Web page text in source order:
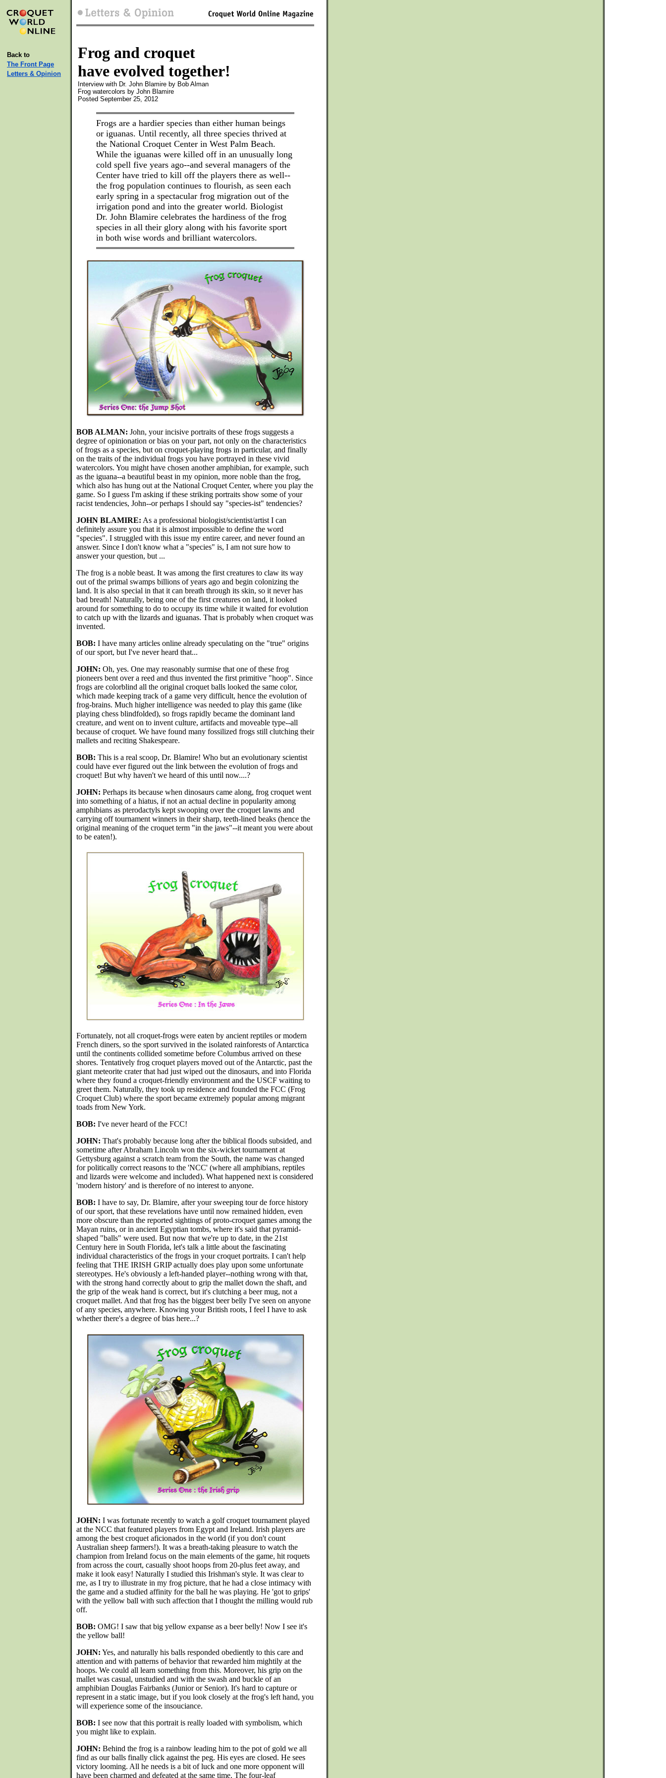
Back to
The Front Page
Letters & Opinion
Frog and croquet
have evolved together!
Interview with Dr. John Blamire by Bob Alman
Frog watercolors by John Blamire
Posted September 25, 2012
Frogs are a hardier species than either human beings
or iguanas. Until recently, all three species thrived at
the National Croquet Center in West Palm Beach.
While the iguanas were killed off in an unusually long
cold spell five years ago--and several managers of the
Center have tried to kill off the players there as well--
the frog population continues to flourish, as seen each
early spring in a spectacular frog migration out of the
irrigation pond and into the greater world. Biologist
Dr. John Blamire celebrates the hardiness of the frog
species in all their glory along with his favorite sport
in both wise words and brilliant watercolors.
BOB ALMAN: John, your incisive portraits of these frogs suggests a
degree of opinionation or bias on your part, not only on the characteristics
of frogs as a species, but on croquet-playing frogs in particular, and finally
on the traits of the individual frogs you have portrayed in these vivid
watercolors. You might have chosen another amphibian, for example, such
as the iguana--a beautiful beast in my opinion, more noble than the frog,
which also has hung out at the National Croquet Center, where you play the
game. So I guess I'm asking if these striking portraits show some of your
racist tendencies, John--or perhaps I should say "species-ist" tendencies?
JOHN BLAMIRE: As a professional biologist/scientist/artist I can
definitely assure you that it is almost impossible to define the word
"species". I struggled with this issue my entire career, and never found an
answer. Since I don't know what a "species" is, I am not sure how to
answer your question, but ...
The frog is a noble beast. It was among the first creatures to claw its way
out of the primal swamps billions of years ago and begin colonizing the
land. It is also special in that it can breath through its skin, so it never has
bad breath! Naturally, being one of the first creatures on land, it looked
around for something to do to occupy its time while it waited for evolution
to catch up with the lizards and iguanas. That is probably when croquet was
invented.
BOB: I have many articles online already speculating on the "true" origins
of our sport, but I've never heard that...
JOHN: Oh, yes. One may reasonably surmise that one of these frog
pioneers bent over a reed and thus invented the first primitive "hoop". Since
frogs are colorblind all the original croquet balls looked the same color,
which made keeping track of a game very difficult, hence the evolution of
frog-brains. Much higher intelligence was needed to play this game (like
playing chess blindfolded), so frogs rapidly became the dominant land
creature, and went on to invent culture, artifacts and moveable type--all
because of croquet. We have found many fossilized frogs still clutching their
mallets and reciting Shakespeare.
BOB: This is a real scoop, Dr. Blamire! Who but an evolutionary scientist
could have ever figured out the link between the evolution of frogs and
croquet! But why haven't we heard of this until now....?
JOHN: Perhaps its because when dinosaurs came along, frog croquet went
into something of a hiatus, if not an actual decline in popularity among
amphibians as pterodactyls kept swooping over the croquet lawns and
carrying off tournament winners in their sharp, teeth-lined beaks (hence the
original meaning of the croquet term "in the jaws"--it meant you were about
to be eaten!).
Fortunately, not all croquet-frogs were eaten by ancient reptiles or modern
French diners, so the sport survived in the isolated rainforests of Antarctica
until the continents collided sometime before Columbus arrived on these
shores. Tentatively frog croquet players moved out of the Antarctic, past the
giant meteorite crater that had just wiped out the dinosaurs, and into Florida
where they found a croquet-friendly environment and the USCF waiting to
greet them. Naturally, they took up residence and founded the FCC (Frog
Croquet Club) where the sport became extremely popular among migrant
toads from New York.
BOB: I've never heard of the FCC!
JOHN: That's probably because long after the biblical floods subsided, and
sometime after Abraham Lincoln won the six-wicket tournament at
Gettysburg against a scratch team from the South, the name was changed
for politically correct reasons to the 'NCC' (where all amphibians, reptiles
and lizards were welcome and included). What happened next is considered
'modern history' and is therefore of no interest to anyone.
BOB: I have to say, Dr. Blamire, after your sweeping tour de force history
of our sport, that these revelations have until now remained hidden, even
more obscure than the reported sightings of proto-croquet games among the
Mayan ruins, or in ancient Egyptian tombs, where it's said that pyramid-
shaped "balls" were used. But now that we're up to date, in the 21st
Century here in South Florida, let's talk a little about the fascinating
individual characteristics of the frogs in your croquet portraits. I can't help
feeling that THE IRISH GRIP actually does play upon some unfortunate
stereotypes. He's obviously a left-handed player--nothing wrong with that,
with the strong hand correctly about to grip the mallet down the shaft, and
the grip of the weak hand is correct, but it's clutching a beer mug, not a
croquet mallet. And that frog has the biggest beer belly I've seen on anyone
of any species, anywhere. Knowing your British roots, I feel I have to ask
whether there's a degree of bias here...?
JOHN: I was fortunate recently to watch a golf croquet tournament played
at the NCC that featured players from Egypt and Ireland. Irish players are
among the best croquet aficionados in the world (if you don't count
Australian sheep farmers!). It was a breath-taking pleasure to watch the
champion from Ireland focus on the main elements of the game, hit roquets
from across the court, casually shoot hoops from 20-plus feet away, and
make it look easy! Naturally I studied this Irishman's style. It was clear to
me, as I try to illustrate in my frog picture, that he had a close intimacy with
the game and a studied affinity for the ball he was playing. He 'got to grips'
with the yellow ball with such affection that I thought the milling would rub
off.
BOB: OMG! I saw that big yellow expanse as a beer belly! Now I see it's
the yellow ball!
JOHN: Yes, and naturally his balls responded obediently to this care and
attention and with patterns of behavior that rewarded him mightily at the
hoops. We could all learn something from this. Moreover, his grip on the
mallet was casual, unstudied and with the swash and buckle of an
amphibian Douglas Fairbanks (Junior or Senior). It's hard to capture or
represent in a static image, but if you look closely at the frog's left hand, you
will experience some of the insouciance.
BOB: I see now that this portrait is really loaded with symbolism, which
you might like to explain.
JOHN: Behind the frog is a rainbow leading him to the pot of gold we all
find as our balls finally click against the peg. His eyes are closed. He sees
victory looming. All he needs is a bit of luck and one more opponent will
have been charmed and defeated at the same time. The four-leaf